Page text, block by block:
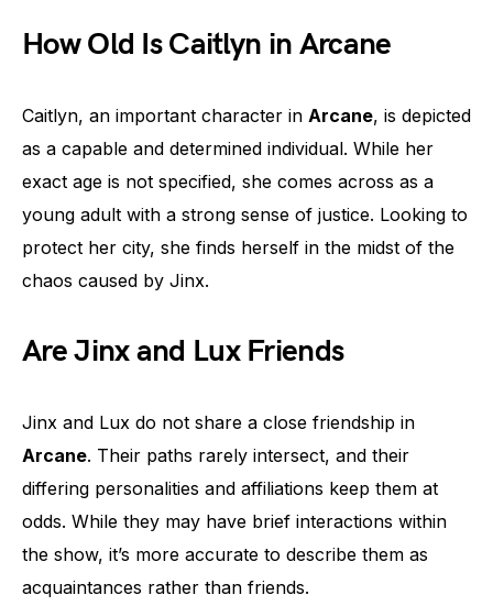
How Old Is Caitlyn in Arcane
Caitlyn, an important character in Arcane, is depicted
as a capable and determined individual. While her
exact age is not specified, she comes across as a
young adult with a strong sense of justice. Looking to
protect her city, she finds herself in the midst of the
chaos caused by Jinx.
Are Jinx and Lux Friends
Jinx and Lux do not share a close friendship in
Arcane. Their paths rarely intersect, and their
differing personalities and affiliations keep them at
odds. While they may have brief interactions within
the show, it’s more accurate to describe them as
acquaintances rather than friends.